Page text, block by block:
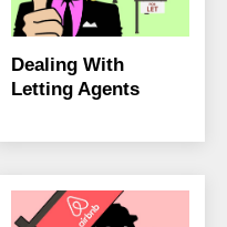
Dealing With
Letting Agents